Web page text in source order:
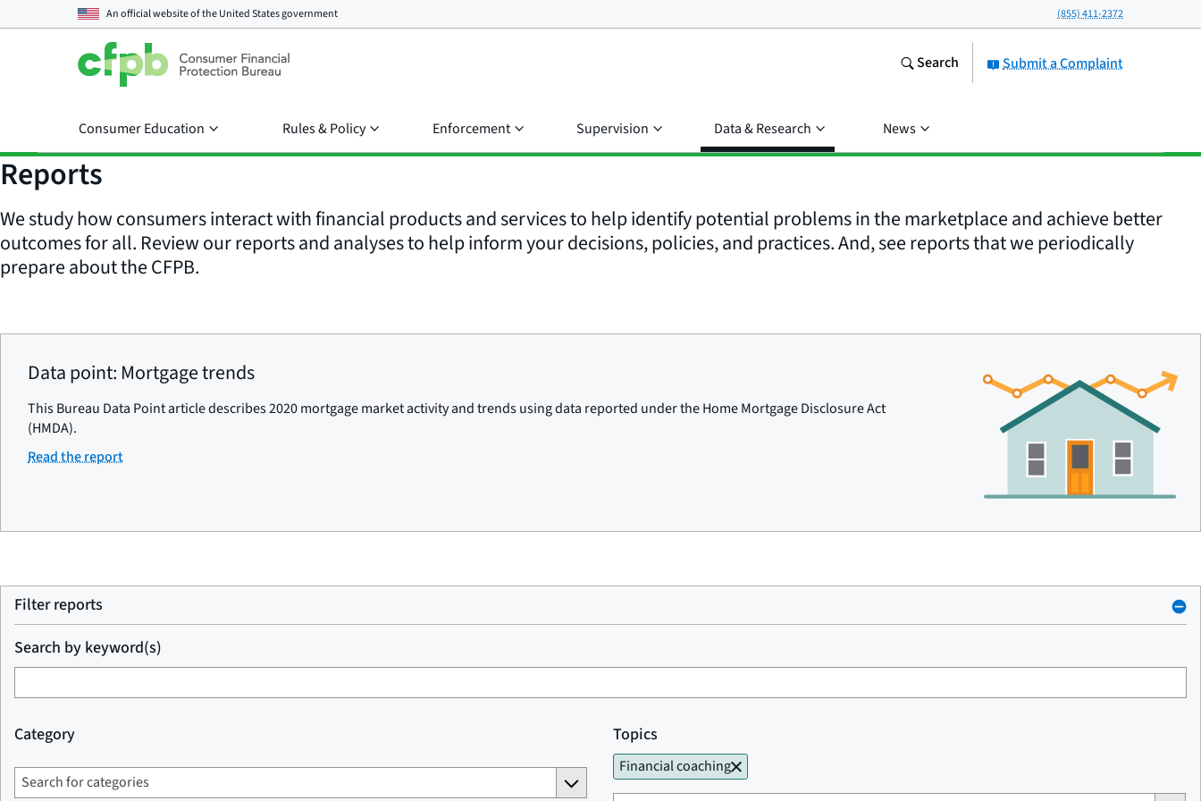
An official website of theUnited States government (855) 411-2372
Submit a Complaint
Search
Consumer Education Rules & Policy Enforcement Supervision Data & Research News
Reports
We study how consumers interact with financial products and services to help identify potential problems in the marketplace and achieve better
outcomes for all. Review our reports and analyses to help inform your decisions, policies, and practices. And, see reports that we periodically
prepare about the CFPB.
Data point: Mortgage trends
This Bureau Data Point article describes 2020 mortgage market activity and trends using data reported under the Home Mortgage Disclosure Act
(HMDA).
Read the report
Filter reports
Search by keyword(s)
Category Topics
Financial coaching